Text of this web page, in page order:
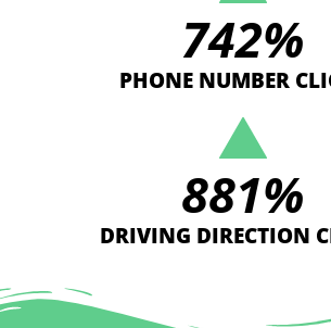
PHONE NUMBER
742%
DRIVING DIRECTION
881%